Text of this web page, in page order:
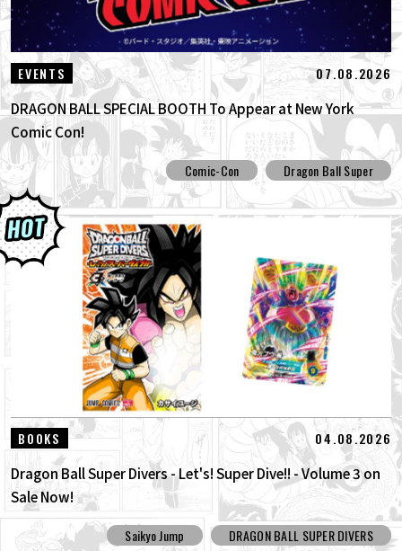
EVENTS 07.08.2026
DRAGON BALL SPECIAL BOOTH To Appear at New York
Comic Con!
Comic-Con Dragon Ball Super
BOOKS 04.08.2026
Dragon Ball Super Divers - Let's! Super Dive!! - Volume 3 on
Sale Now!
Saikyo Jump DRAGON BALL SUPER DIVERS